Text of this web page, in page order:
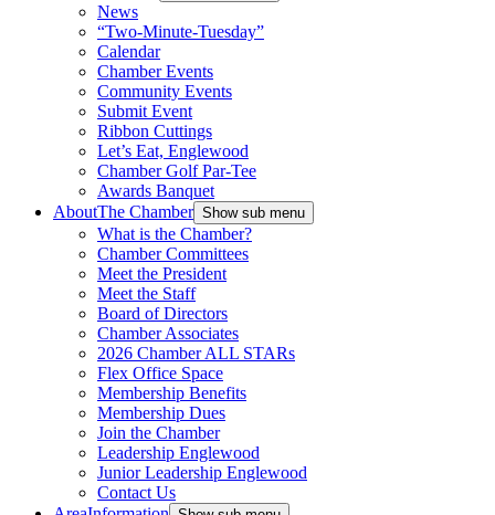
News
“Two-Minute-Tuesday”
Calendar
Chamber Events
Community Events
Submit Event
Ribbon Cuttings
Let’s Eat, Englewood
Chamber Golf Par-Tee
Awards Banquet
AboutThe Chamber Show sub menu
What is the Chamber?
Chamber Committees
Meet the President
Meet the Staff
Board of Directors
Chamber Associates
2026 Chamber ALL STARs
Flex Office Space
Membership Benefits
Membership Dues
Join the Chamber
Leadership Englewood
Junior Leadership Englewood
Contact Us